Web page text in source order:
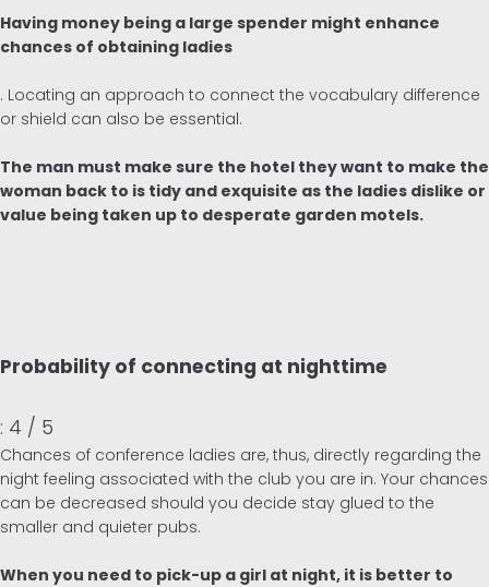
Having money being a large spender might enhance
chances of obtaining ladies
. Locating an approach to connect the vocabulary difference
or shield can also be essential.
The man must make sure the hotel they want to make the
woman back to is tidy and exquisite as the ladies dislike or
value being taken up to desperate garden motels.
Probability of connecting at nighttime
: 4 / 5
Chances of conference ladies are, thus, directly regarding the
night feeling associated with the club you are in. Your chances
can be decreased should you decide stay glued to the
smaller and quieter pubs.
When you need to pick-up a girl at night, it is better to